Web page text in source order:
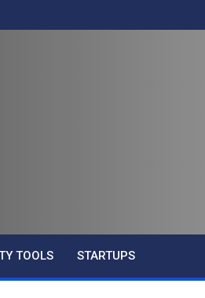
TOOLS STARTUPS